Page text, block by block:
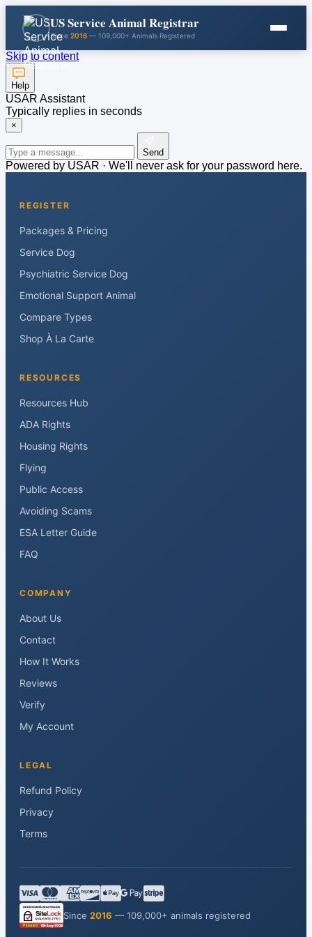
US Service Animal Registrar
Since 2016 — 109,000+ Animals Registered
Skip to content
Help
USAR Assistant
Typically replies in seconds
×
Send
Powered by USAR · We'll never ask for your password here.
REGISTER
Packages & Pricing
Service Dog
Psychiatric Service Dog
Emotional Support Animal
Compare Types
Shop À La Carte
RESOURCES
Resources Hub
ADA Rights
Housing Rights
Flying
Public Access
Avoiding Scams
ESA Letter Guide
FAQ
COMPANY
About Us
Contact
How It Works
Reviews
Verify
My Account
LEGAL
Refund Policy
Privacy
Terms
Since 2016 — 109,000+ animals registered